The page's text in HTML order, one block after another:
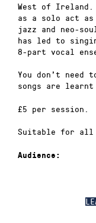
West of Ireland.
as a solo act
jazz and neo-
has led to
8-part vocal
You don’t
songs are
£5 per session.
Suitable for all
Audience: